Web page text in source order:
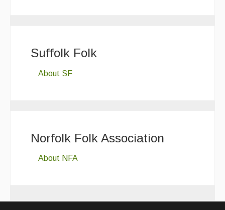
Suffolk Folk
About SF
Norfolk Folk Association
About NFA